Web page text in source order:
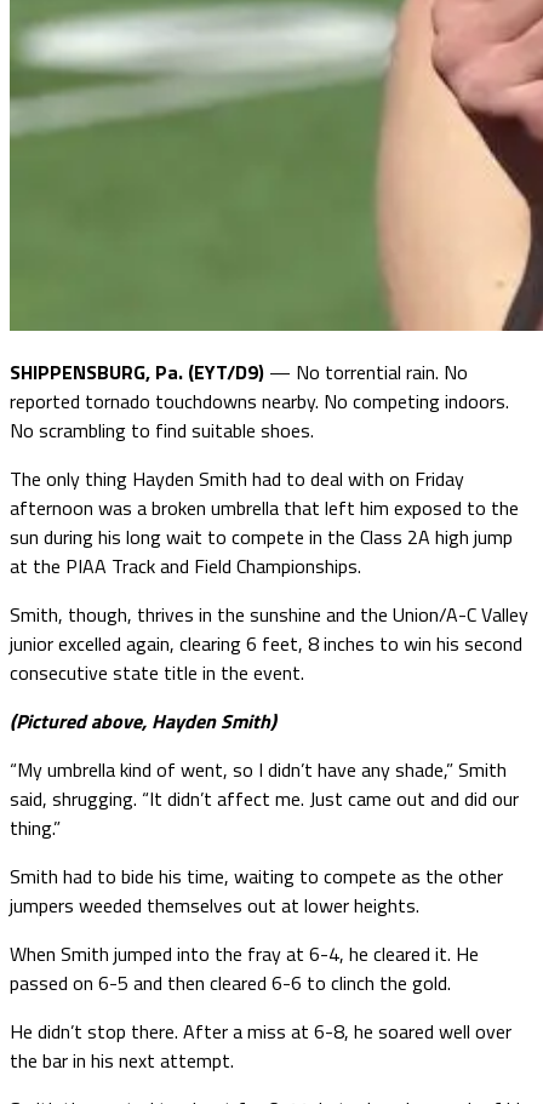
SHIPPENSBURG, Pa. (EYT/D9) — No torrential rain. No
reported tornado touchdowns nearby. No competing indoors.
No scrambling to find suitable shoes.
The only thing Hayden Smith had to deal with on Friday
afternoon was a broken umbrella that left him exposed to the
sun during his long wait to compete in the Class 2A high jump
at the PIAA Track and Field Championships.
Smith, though, thrives in the sunshine and the Union/A-C Valley
junior excelled again, clearing 6 feet, 8 inches to win his second
consecutive state title in the event.
(Pictured above, Hayden Smith)
“My umbrella kind of went, so I didn’t have any shade,” Smith
said, shrugging. “It didn’t affect me. Just came out and did our
thing.”
Smith had to bide his time, waiting to compete as the other
jumpers weeded themselves out at lower heights.
When Smith jumped into the fray at 6-4, he cleared it. He
passed on 6-5 and then cleared 6-6 to clinch the gold.
He didn’t stop there. After a miss at 6-8, he soared well over
the bar in his next attempt.